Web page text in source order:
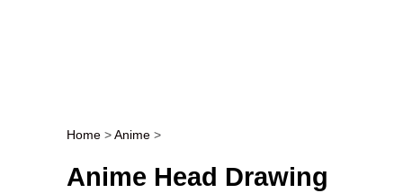
Post navigation
Home >Anime >
Anime Head Drawing